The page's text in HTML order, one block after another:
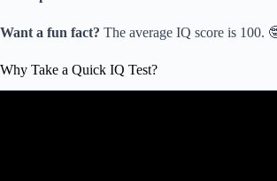
Want a fun fact? The average IQ score is 100.
Why Take a Quick IQ Test?